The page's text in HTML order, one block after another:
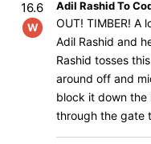
16.6
W
Adil Rashid To
OUT! TIMBER! A
Adil Rashid and
Rashid tosses
around off and
block it down the
through the gate